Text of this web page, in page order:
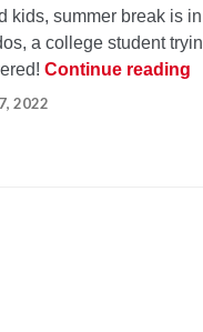
kids, summer break is
a college student
Continue reading
2022